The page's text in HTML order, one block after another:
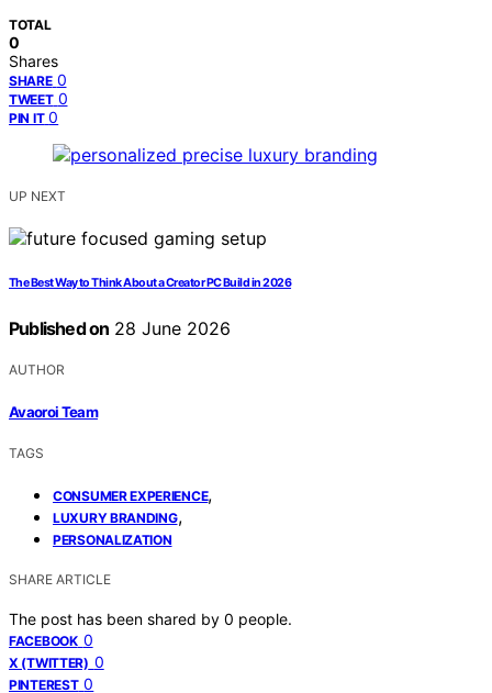
TOTAL
0
Shares
SHARE 0
TWEET 0
PIN IT 0
UP NEXT
The Best Way to Think About a Creator PC Build in 2026
Published on 28 June 2026
AUTHOR
Avaoroi Team
TAGS
CONSUMER EXPERIENCE,
LUXURY BRANDING,
PERSONALIZATION
SHARE ARTICLE
The post has been shared by 0 people.
FACEBOOK 0
X (TWITTER) 0
PINTEREST 0